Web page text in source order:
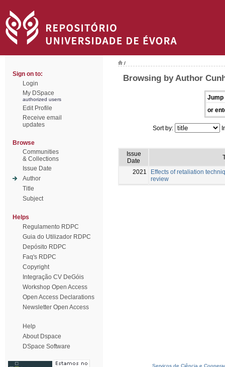
Sign on to:
Login
My DSpace
authorized users
Edit Profile
Receive email
updates
Browse
Communities
& Collections
Issue Date
Author
Title
Subject
Helps
Regulamento RDPC
Guia do Utilizador RDPC
Depósito RDPC
Faq's RDPC
Copyright
Integração CV DeGóis
Workshop Open Access
Open Access Declarations
Newsletter Open Access
Help
About Dspace
DSpace Software
/
Browsing by Author
Jump
or
Sort by:
Issue
Date
2021
Effects of retaliation
review
Serviços de Ciência e